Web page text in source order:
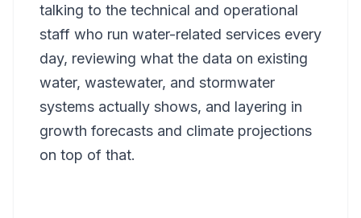
talking to the technical and operational
staff who run water-related services every
day, reviewing what the data on existing
water, wastewater, and stormwater
systems actually shows, and layering in
growth forecasts and climate projections
on top of that.